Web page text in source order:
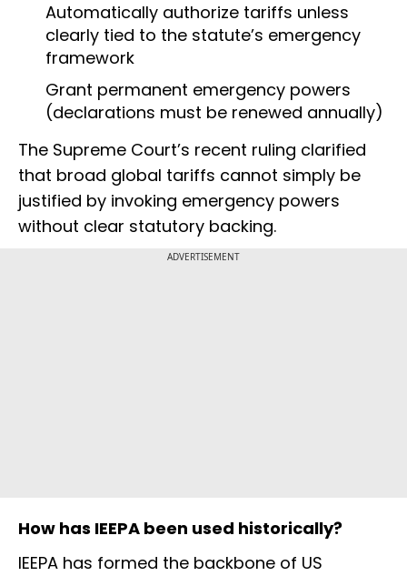
Automatically authorize tariffs unless
clearly tied to the statute’s emergency
framework
Grant permanent emergency powers
(declarations must be renewed annually)
The Supreme Court’s recent ruling clarified
that broad global tariffs cannot simply be
justified by invoking emergency powers
without clear statutory backing.
ADVERTISEMENT
How has IEEPA been used historically?
IEEPA has formed the backbone of US